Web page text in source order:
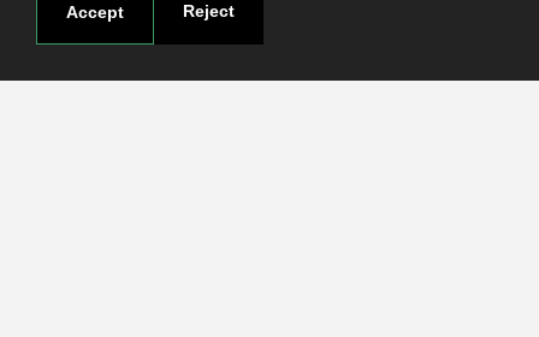
Accept Reject
Contact
Contact page